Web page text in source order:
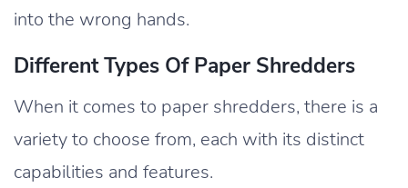
into the wrong hands.
Different Types Of Paper Shredders
When it comes to paper shredders, there is a
variety to choose from, each with its distinct
capabilities and features.